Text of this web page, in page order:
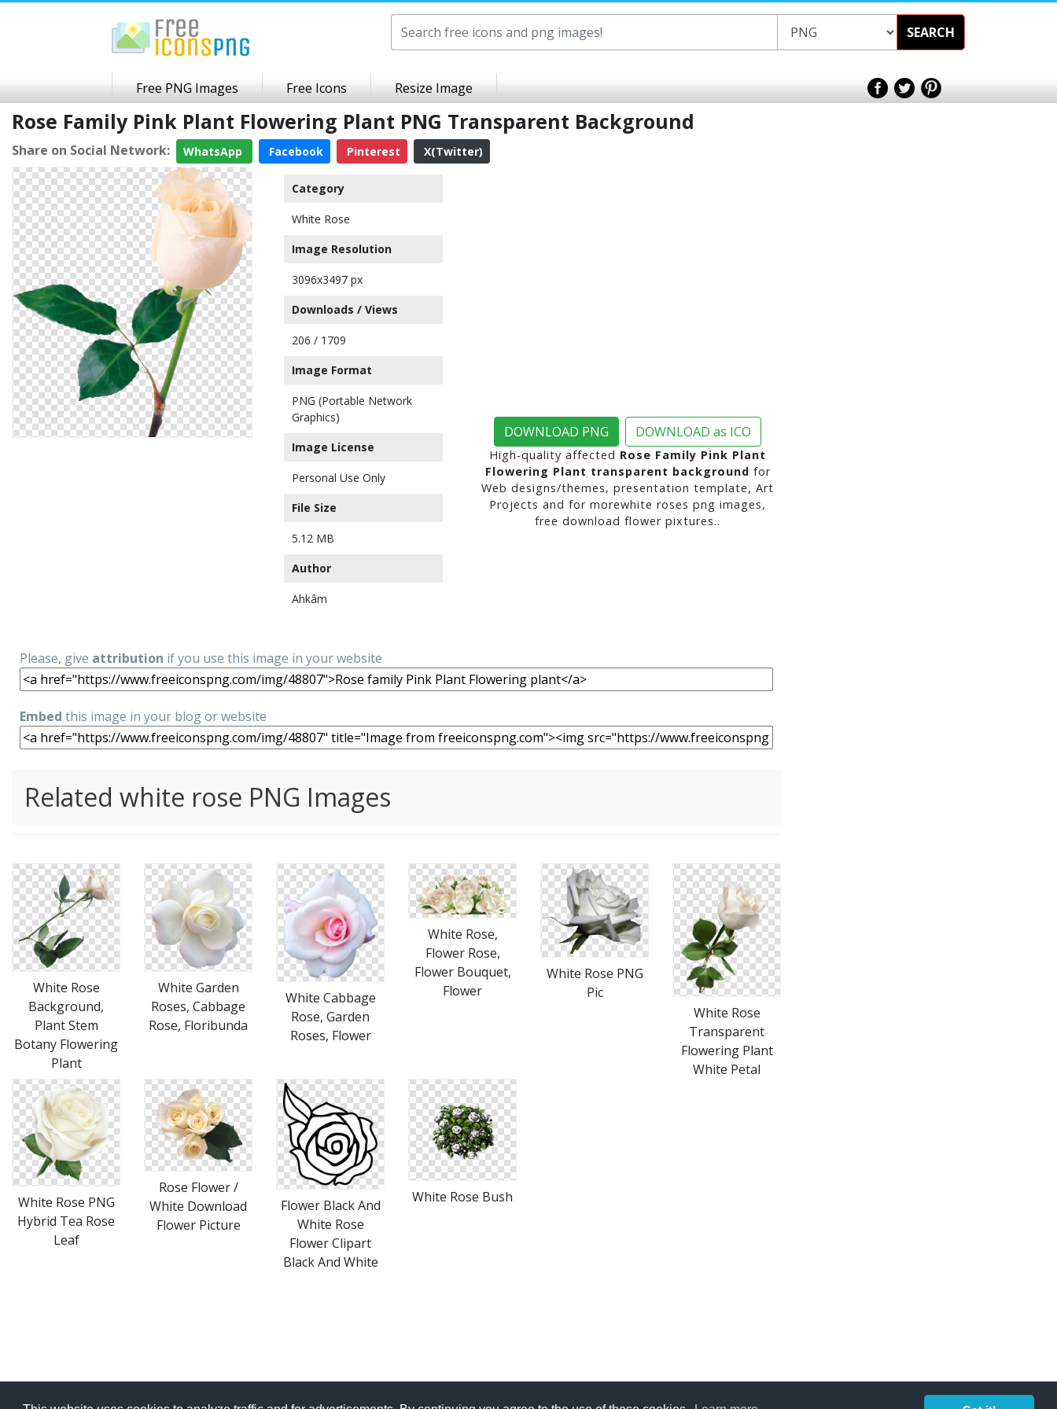
SEARCH
Free PNG Images Free Icons Resize Image
Rose Family Pink Plant Flowering Plant PNG Transparent Background
Share on Social Network: WhatsApp Facebook Pinterest X(Twitter)
Category
White Rose
Image Resolution
3096x3497 px
Downloads / Views
206 / 1709
Image Format
PNG (Portable Network
Graphics)
Image License
Personal Use Only
File Size
5.12 MB
Author
Ahkâm
DOWNLOAD PNG DOWNLOAD as ICO
High-quality affected Rose Family Pink Plant
Flowering Plant transparent background for
Web designs/themes, presentation template, Art
Projects and for morewhite roses png images,
free download flower pixtures..
Please, give attribution if you use this image in your website
Embed this image in your blog or website
Related white rose PNG Images
White Rose
Background,
Plant Stem
Botany Flowering
Plant
White Garden
Roses, Cabbage
Rose, Floribunda
White Cabbage
Rose, Garden
Roses, Flower
White Rose,
Flower Rose,
Flower Bouquet,
Flower
White Rose PNG
Pic
White Rose
Transparent
Flowering Plant
White Petal
White Rose PNG
Hybrid Tea Rose
Leaf
Rose Flower /
White Download
Flower Picture
Flower Black And
White Rose
Flower Clipart
Black And White
White Rose Bush